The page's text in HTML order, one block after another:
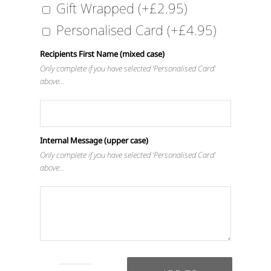
Gift Wrapped (+£2.95)
Personalised Card (+£4.95)
Recipients First Name (mixed case)
Only complete if you have selected ‘Personalised Card’
above…
Internal Message (upper case)
Only complete if you have selected ‘Personalised Card’
above…